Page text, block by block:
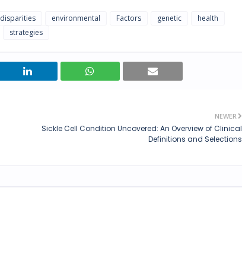
disparities environmental Factors genetic
health
strategies
NEWER
Sickle Cell Condition Uncovered: An Overview of Clinical
Definitions and Selections